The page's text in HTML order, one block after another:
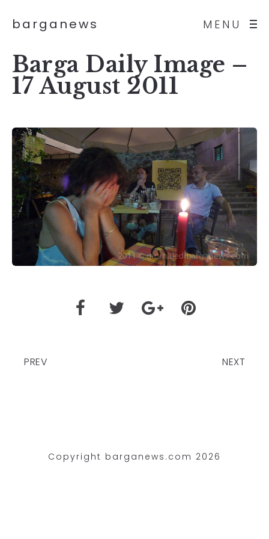
MENU
barganews
Barga Daily Image –
17 August 2011
PREV NEXT
Copyright barganews.com 2026